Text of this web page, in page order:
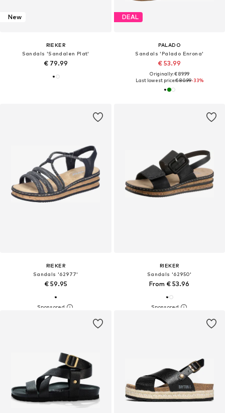
New
RIEKER
Sandals 'Sandalen Plat'
€ 79.99
DEAL
PALADO
Sandals 'Palado Enrona'
€ 53.99
Originally: € 89.99
Last lowest price:€ 80.99-33%
RIEKER
Sandals '62977'
€ 59.95
RIEKER
Sandals '62950'
From € 53.96